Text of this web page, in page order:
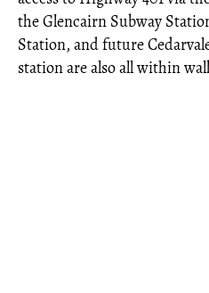
the Glencairn Subway
Station, and future
station are also all within